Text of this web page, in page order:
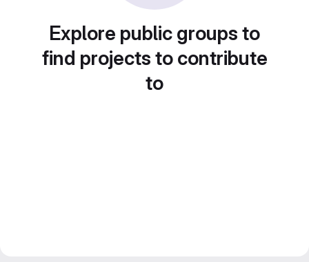
Explore public groups to
find projects to contribute
to